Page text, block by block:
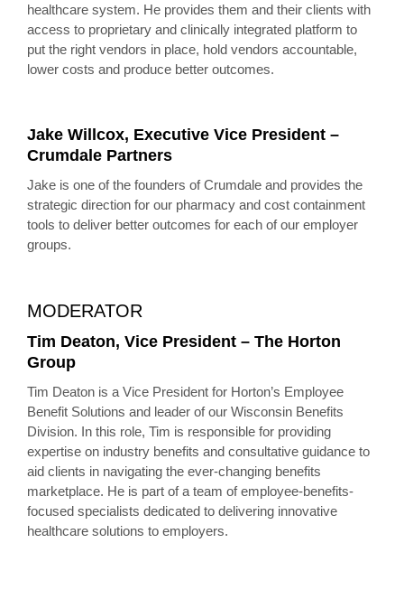
healthcare system. He provides them and their clients with
access to proprietary and clinically integrated platform to
put the right vendors in place, hold vendors accountable,
lower costs and produce better outcomes.
Jake Willcox, Executive Vice President –
Crumdale Partners
Jake is one of the founders of Crumdale and provides the
strategic direction for our pharmacy and cost containment
tools to deliver better outcomes for each of our employer
groups.
MODERATOR
Tim Deaton, Vice President – The Horton
Group
Tim Deaton is a Vice President for Horton’s Employee
Benefit Solutions and leader of our Wisconsin Benefits
Division. In this role, Tim is responsible for providing
expertise on industry benefits and consultative guidance to
aid clients in navigating the ever-changing benefits
marketplace. He is part of a team of employee-benefits-
focused specialists dedicated to delivering innovative
healthcare solutions to employers.